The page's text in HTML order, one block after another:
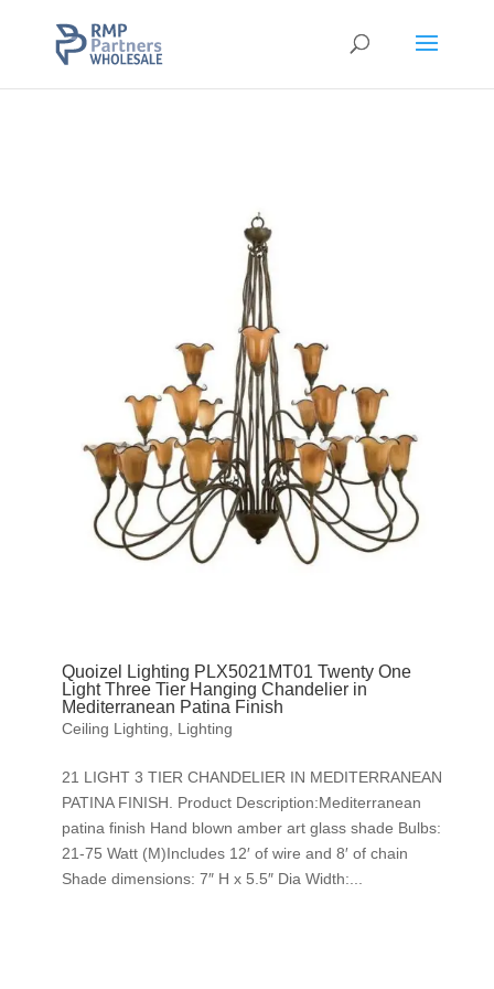
Quoizel Lighting PLX5021MT01 Twenty One
Light Three Tier Hanging Chandelier in
Mediterranean Patina Finish
Ceiling Lighting Lighting
21 LIGHT 3 TIER CHANDELIER IN MEDITERRANEAN
PATINA FINISH. Product Description:Mediterranean
patina finish Hand blown amber art glass shade Bulbs:
21-75 Watt (M)Includes 12′ of wire and 8′ of chain
Shade dimensions: 7″ H x 5.5″ Dia Width:...